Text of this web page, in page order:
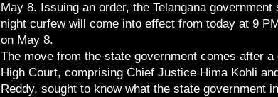
May 8. Issuing an order, the Telangana
night curfew will come into effect from today at 9
on May 8.
The move from the state government comes after a
High Court, comprising Chief Justice Hima Kohli
Reddy, sought to know what the state government